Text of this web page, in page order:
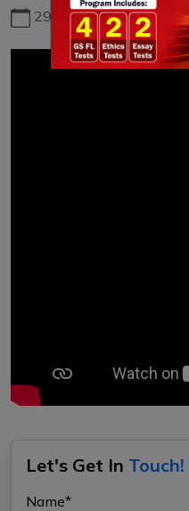
29th June, 2026
Let's Get In Touch!
Name*